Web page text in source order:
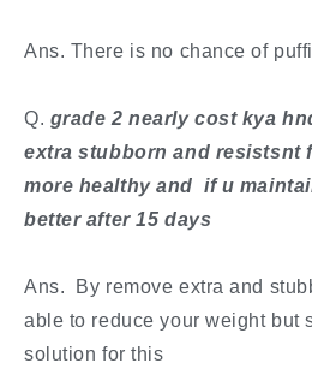
Ans. There is no chance of
​Q. grade 2 nearly cost kya
extra stubborn and resistsnt
more healthy and if u
better after 15 days
Ans. By remove extra and
able to reduce your weight but
solution for this